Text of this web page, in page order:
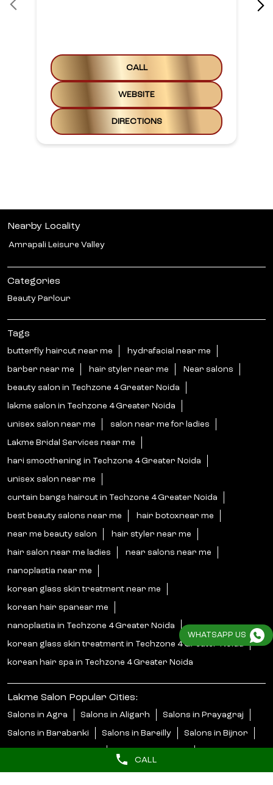
CALL
CALL
WEBSITE
DIRECTIONS
Nearby Locality
Amrapali Leisure Valley
Categories
Beauty Parlour
Tags
butterfly haircut near me hydrafacial near me
barber near me hair styler near me Near salons
beauty salon in Techzone 4 Greater Noida
lakme salon in Techzone 4 Greater Noida
unisex salon near me salon near me for ladies
Lakme Bridal Services near me
hari smoothening in Techzone 4 Greater Noida
unisex salon near me
curtain bangs haircut in Techzone 4 Greater Noida
best beauty salons near me hair botoxnear me
near me beauty salon hair styler near me
hair salon near me ladies near salons near me
nanoplastia near me
korean glass skin treatment near me
korean hair spanear me
nanoplastia in Techzone 4 Greater Noida
korean glass skin treatment in Techzone 4 Greater Noida
korean hair spa in Techzone 4 Greater Noida
Lakme Salon Popular Cities:
Salons in Agra Salons in Aligarh Salons in Prayagraj
Salons in Barabanki Salons in Bareilly Salons in Bijnor
WHATSAPP US